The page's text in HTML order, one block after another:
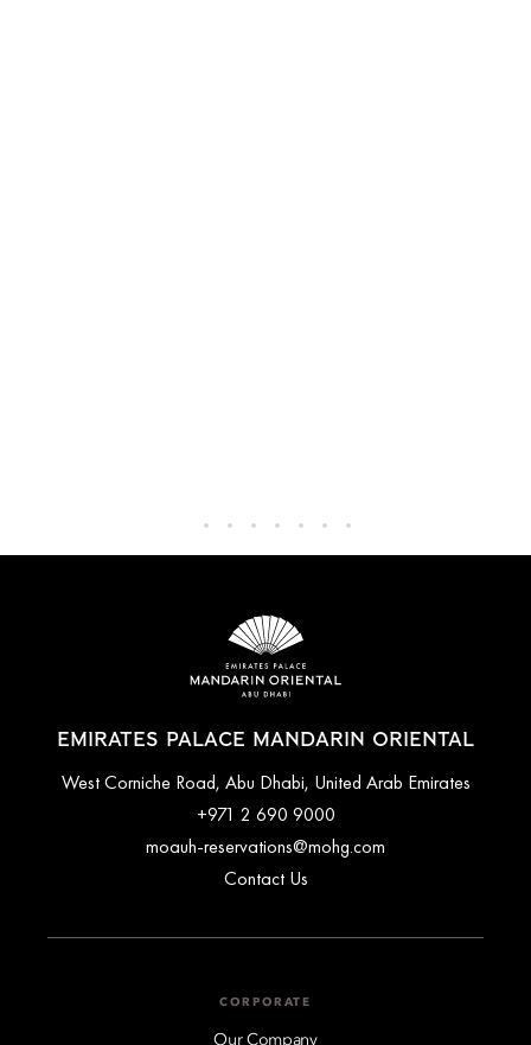
EMIRATES PALACE MANDARIN ORIENTAL
West Corniche Road, Abu Dhabi, United Arab Emirates
+971 2 690 9000
moauh-reservations@mohg.com
Contact Us
CORPORATE
Our Company